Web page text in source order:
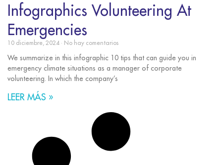
Infographics Volunteering At
Emergencies
10 diciembre, 2024 No hay comentarios
We summarize in this infographic 10 tips that can guide you in
emergency climate situations as a manager of corporate
volunteering. In which the company’s
LEER MÁS »